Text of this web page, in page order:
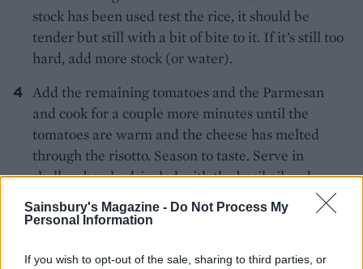
Sainsbury's Magazine - Do Not Process My
Personal Information
If you wish to opt-out of the sale, sharing to third parties, or
stock has been used test the rice, it should be
tender but still with a bit of bite to it. If it’s still too
hard, add more stock (or water).
Add the remaining tomatoes and the Parmesan
and cook for a couple more minutes until the
tomatoes are warm and the cheese has melted
through the risotto. Season to taste. Serve in
shallow bowls, drizzled with the basil oil and
scattered with basil leaves.